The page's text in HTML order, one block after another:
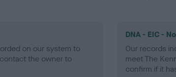
on our system to
the owner to
DNA - EIC -
Our records
meet The
confirm if it